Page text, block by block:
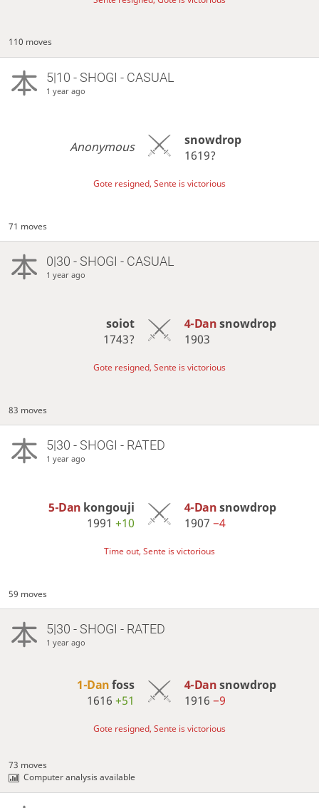
110 moves
5|10 - SHOGI - CASUAL
1 year ago
Anonymous
snowdrop
1619?
Gote resigned, Sente is victorious
71 moves
0|30 - SHOGI - CASUAL
1 year ago
soiot
1743?
4-Dansnowdrop
1903
Gote resigned, Sente is victorious
83 moves
5|30 - SHOGI - RATED
1 year ago
5-Dan kongouji
1991+10
4-Dansnowdrop
1907 −4
Time out, Sente is victorious
59 moves
5|30 - SHOGI - RATED
1 year ago
1-Danfoss
1616+51
4-Dansnowdrop
1916 −9
Gote resigned, Sente is victorious
73 moves
Computer analysis available